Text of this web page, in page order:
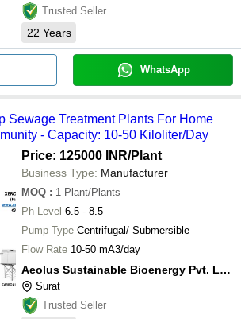
Trusted Seller
22 Years
WhatsApp
Sewage Treatment Plants For Home
- Capacity: 10-50 Kiloliter/Day
Price: 125000 INR/Plant
Business Type: Manufacturer
MOQ : 1 Plant/Plants
Ph Level 6.5 - 8.5
Pump Type Centrifugal/ Submersible
Flow Rate 10-50 mA3/day
Aeolus Sustainable Bioenergy Pvt. Ltd.
Surat
Trusted Seller